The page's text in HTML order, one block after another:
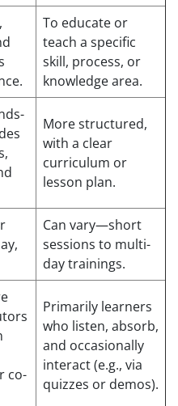
To educate or
teach a specific
skill, process, or
knowledge area.
More structured,
with a clear
curriculum or
lesson plan.
Can vary—short
sessions to multi-
day trainings.
co-
Primarily learners
who listen, absorb,
and occasionally
interact (e.g., via
quizzes or demos).